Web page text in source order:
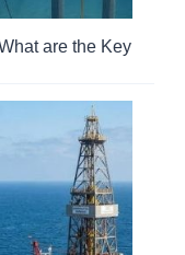
are the Key